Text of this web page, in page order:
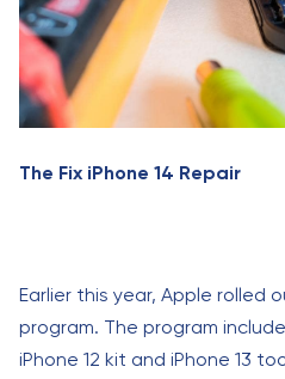
The Fix iPhone 14 Repair
Earlier this year, Apple rolled
program. The program
iPhone 12 kit and iPhone 13